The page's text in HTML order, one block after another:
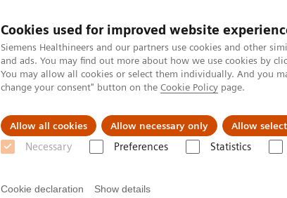
Cookies used for improved website
Siemens Healthineers and our partners use cookies and other
and ads. You may find out more about how we use cookies by
You may allow all cookies or select them individually. And you
change your consent" button on the Cookie Policy page.
Allow all cookies Allow necessary only Allow
Necessary Preferences Statistics
Cookie declaration Show details
Support og dokumentasjon